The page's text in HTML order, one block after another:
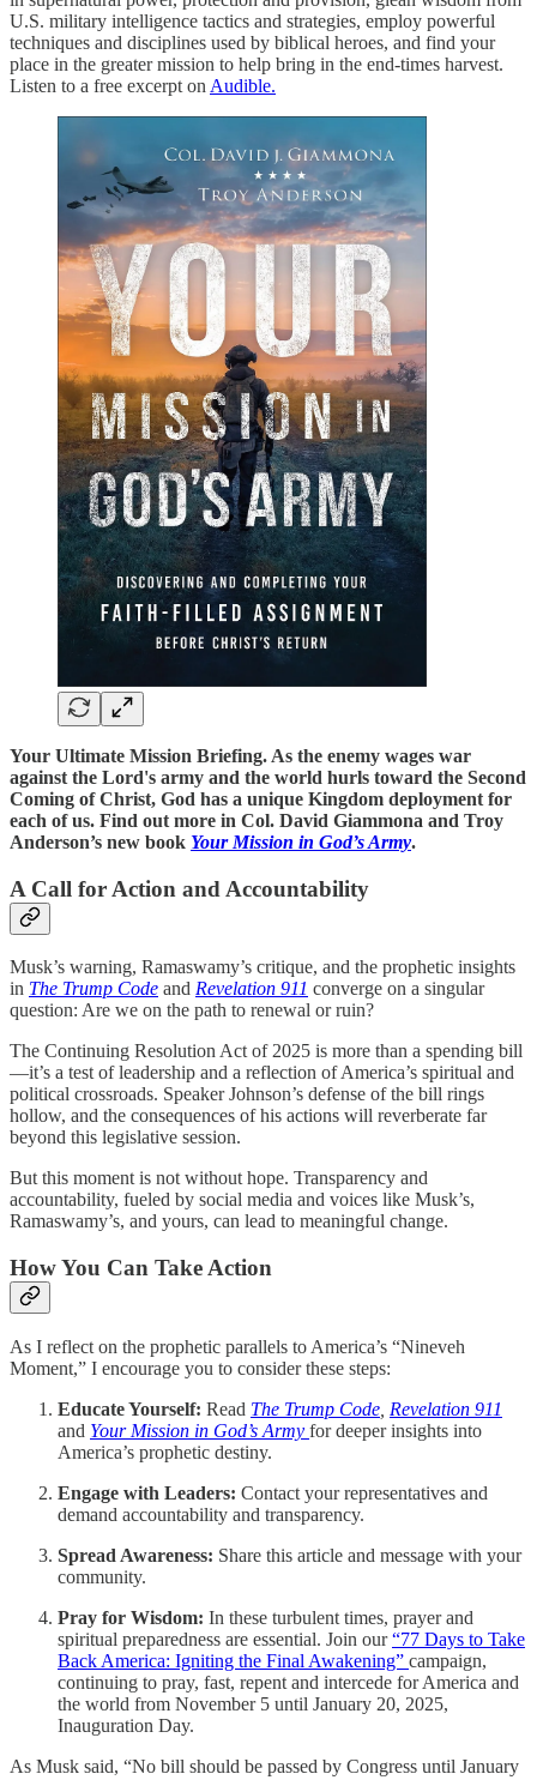
U.S. military intelligence tactics and strategies, employ powerful
techniques and disciplines used by biblical heroes, and find your
place in the greater mission to help bring in the end-times harvest.
Listen to a free excerpt on Audible.
Your Ultimate Mission Briefing. As the enemy wages war
against the Lord's army and the world hurls toward the Second
Coming of Christ, God has a unique Kingdom deployment for
each of us. Find out more in Col. David Giammona and Troy
Anderson’s new book Your Mission in God’s Army.
A Call for Action and Accountability
Musk’s warning, Ramaswamy’s critique, and the prophetic insights
in The Trump Code and Revelation 911 converge on a singular
question: Are we on the path to renewal or ruin?
The Continuing Resolution Act of 2025 is more than a spending bill
—it’s a test of leadership and a reflection of America’s spiritual and
political crossroads. Speaker Johnson’s defense of the bill rings
hollow, and the consequences of his actions will reverberate far
beyond this legislative session.
But this moment is not without hope. Transparency and
accountability, fueled by social media and voices like Musk’s,
Ramaswamy’s, and yours, can lead to meaningful change.
How You Can Take Action
As I reflect on the prophetic parallels to America’s “Nineveh
Moment,” I encourage you to consider these steps:
Educate Yourself: Read The Trump Code Revelation 911
and Your Mission in God’s Army for deeper insights into
America’s prophetic destiny.
Engage with Leaders: Contact your representatives and
demand accountability and transparency.
Spread Awareness: Share this article and message with your
community.
Pray for Wisdom: In these turbulent times, prayer and
spiritual preparedness are essential. Join our“77 Days to Take
Back America: Igniting the Final Awakening” campaign,
continuing to pray, fast, repent and intercede for America and
the world from November 5 until January 20, 2025,
Inauguration Day.
As Musk said, “No bill should be passed by Congress until January